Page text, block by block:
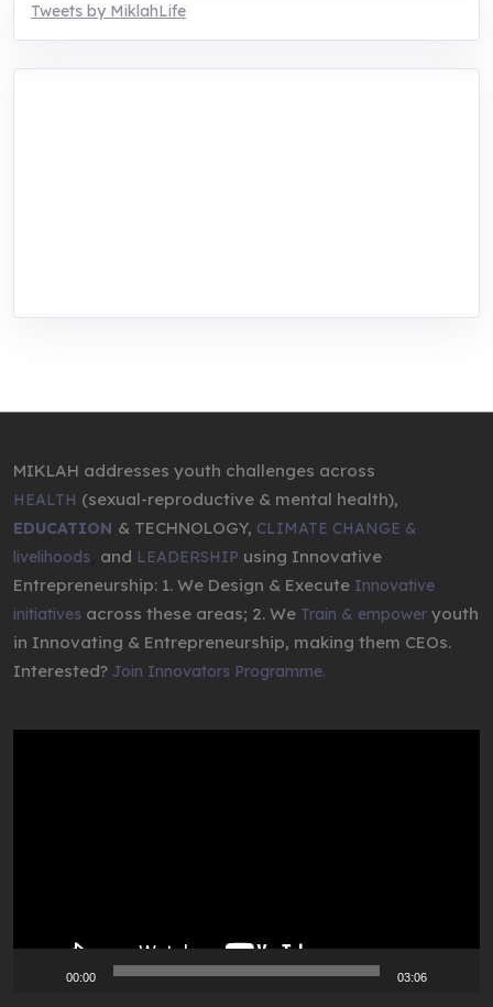
Tweets by MiklahLife
MIKLAH addresses youth challenges across
HEALTH (sexual-reproductive & mental health),
EDUCATION & TECHNOLOGY, CLIMATE CHANGE &
livelihoods and LEADERSHIP using Innovative
Entrepreneurship: 1. We Design & Execute Innovative
initiatives across these areas; 2. We Train & empower youth
in Innovating & Entrepreneurship, making them CEOs.
Interested? Join Innovators Programme.
00:00 03:06